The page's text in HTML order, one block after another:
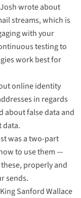
wrote about
streams, which is
with your
testingto
work best for
online identity
in regards
about false data and
data.
was a two-part
to use them—
properly and
sends.
Sanford Wallace